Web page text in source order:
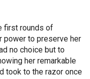
first rounds of
power to preserve her
no choice but to
her remarkable
took to the razor once